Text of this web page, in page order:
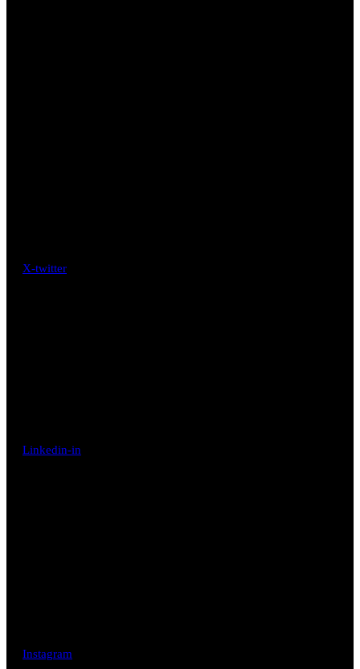
X-twitter
Linkedin-in
Instagram